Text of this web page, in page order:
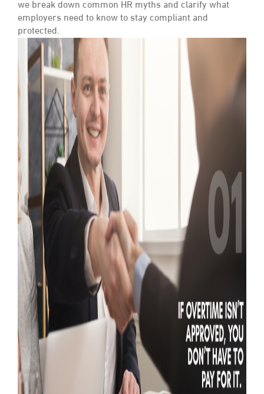
we break down common HR myths and clarify what
employers need to know to stay compliant and
protected.